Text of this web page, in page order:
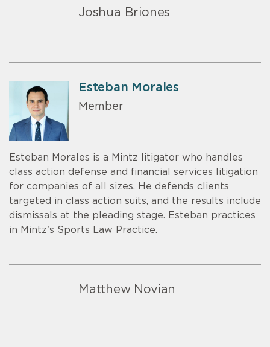
Joshua Briones
Esteban Morales
Member
Esteban Morales is a Mintz litigator who handles
class action defense and financial services litigation
for companies of all sizes. He defends clients
targeted in class action suits, and the results include
dismissals at the pleading stage. Esteban practices
in Mintz's Sports Law Practice.
Matthew Novian